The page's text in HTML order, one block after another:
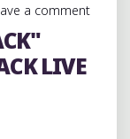
a comment
LIVE